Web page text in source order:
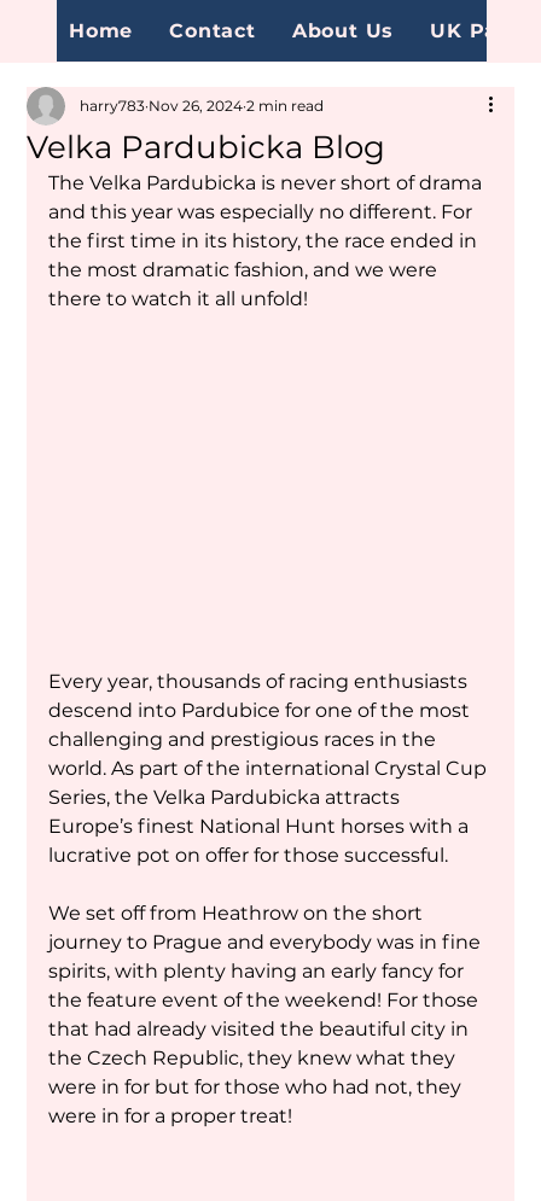
Home Contact About Us UK Page
Velka Pardubicka Blog
harry783 Nov 26, 2024 2 min read
The Velka Pardubicka is never short of drama
and this year was especially no different. For
the first time in its history, the race ended in
the most dramatic fashion, and we were
there to watch it all unfold!
Every year, thousands of racing enthusiasts
descend into Pardubice for one of the most
challenging and prestigious races in the
world. As part of the international Crystal Cup
Series, the Velka Pardubicka attracts
Europe’s finest National Hunt horses with a
lucrative pot on offer for those successful.
We set off from Heathrow on the short
journey to Prague and everybody was in fine
spirits, with plenty having an early fancy for
the feature event of the weekend! For those
that had already visited the beautiful city in
the Czech Republic, they knew what they
were in for but for those who had not, they
were in for a proper treat!